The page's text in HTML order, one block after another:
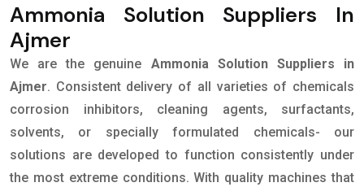
Ammonia Solution Suppliers In
Ajmer
We are the genuine Ammonia Solution Suppliers in
Ajmer. Consistent delivery of all varieties of chemicals
corrosion inhibitors, cleaning agents, surfactants,
solvents, or specially formulated chemicals- our
solutions are developed to function consistently under
the most extreme conditions. With quality machines that